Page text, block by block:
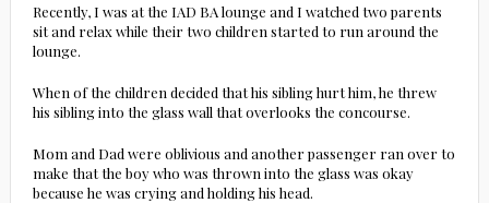
Recently, I was at the IAD BA lounge and I watched two parents
sit and relax while their two children started to run around the
lounge.
When of the children decided that his sibling hurt him, he threw
his sibling into the glass wall that overlooks the concourse.
Mom and Dad were oblivious and another passenger ran over to
make that the boy who was thrown into the glass was okay
because he was crying and holding his head.